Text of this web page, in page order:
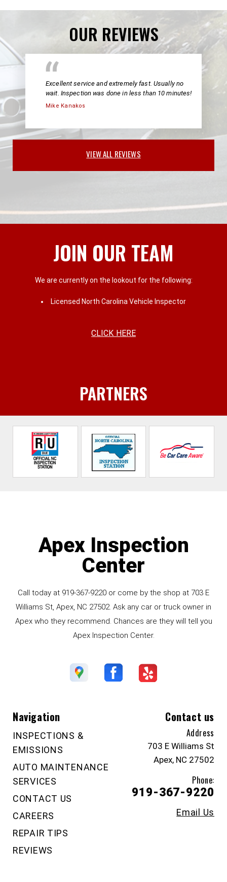
OUR REVIEWS
Excellent service and extremely fast. Usually no
wait. Inspection was done in less than 10 minutes!
Mike Kanakos
VIEW ALL REVIEWS
JOIN OUR TEAM
We are currently on the lookout for the following:
Licensed North Carolina Vehicle Inspector
CLICK HERE
PARTNERS
Apex Inspection
Center
Call today at 919-367-9220 or come by the shop at 703 E
Williams St, Apex, NC 27502. Ask any car or truck owner in
Apex who they recommend. Chances are they will tell you
Apex Inspection Center.
Navigation
INSPECTIONS &
EMISSIONS
AUTO MAINTENANCE
SERVICES
CONTACT US
CAREERS
REPAIR TIPS
REVIEWS
Contact us
Address
703 E Williams St
Apex, NC 27502
Phone:
919-367-9220
Email Us